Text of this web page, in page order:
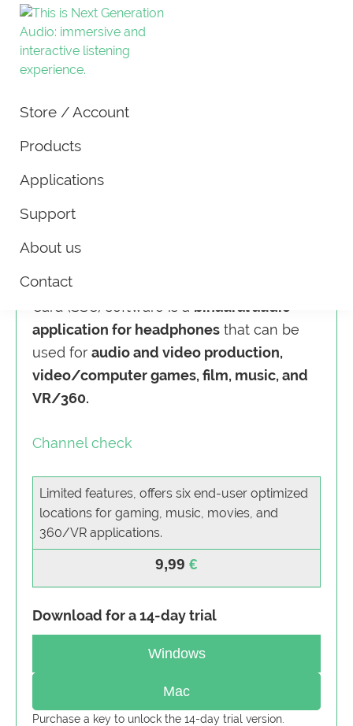
Audio
Technology
Next
Audio
and
technology
production
and
of
spatial
Store / Account
Products
Applications
Support
About us
Contact
Spatial Sound Card L
Surround sound without extra
hardware
New Audio Technology’s Spatial Sound
Card (SSC) software is a binaural audio
application for headphones that can be
used for audio and video production,
video/computer games, film, music, and
VR/360.
Channel check
9,99
Limited features, offers six end-user optimized
locations for gaming, music, movies, and
360/VR applications.
Download for a 14-day trial
Windows
Mac
Purchase a key to unlock the 14-day trial version.